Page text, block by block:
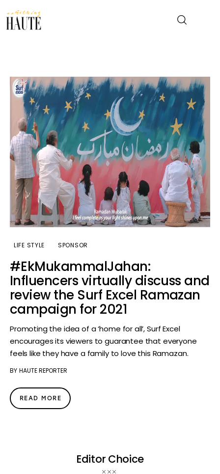
Celebrity
Entertainment
Fashion & Beauty
Lifestyle
About
LIFE STYLE SPONSOR
#EkMukammalJahan:
Influencers virtually discuss and
review the Surf Excel Ramazan
campaign for 2021
Promoting the idea of a ‘home for all’, Surf Excel
encourages its viewers to guarantee that everyone
feels like they have a family to love this Ramazan.
BY HAUTE REPORTER
READ MORE
Editor Choice